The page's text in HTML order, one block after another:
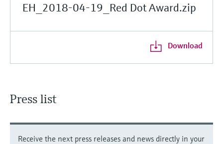
EH_2018-04-19_Red Dot Award.zip
Download
Press list
Receive the next press releases and news directly in your